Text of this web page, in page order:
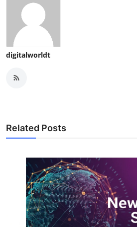
digitalworldt
Related Posts